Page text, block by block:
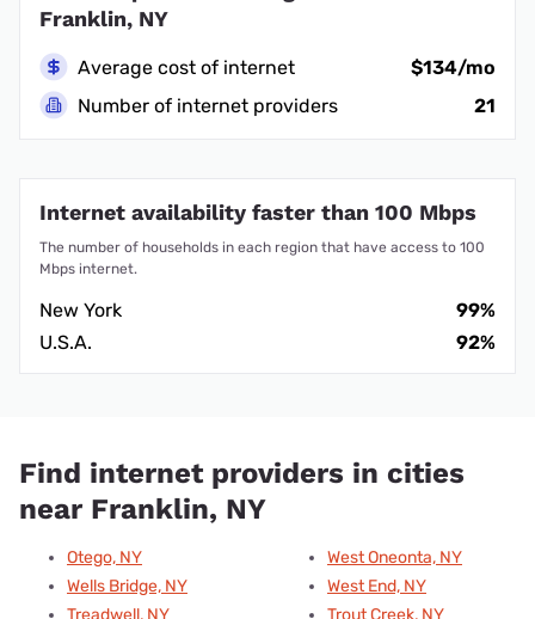
Franklin, NY
Average cost of internet
$134/mo
Number of internet providers
21
Internet availability faster than 100 Mbps
The number of households in each region that have access to 100
Mbps internet.
New York
99%
U.S.A.
92%
Find internet providers in cities
near Franklin, NY
Otego, NY
Wells Bridge, NY
West Oneonta, NY
West End, NY